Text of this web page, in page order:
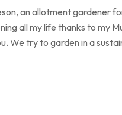
an allotment gardener
all my life thanks to my
We try to garden in a